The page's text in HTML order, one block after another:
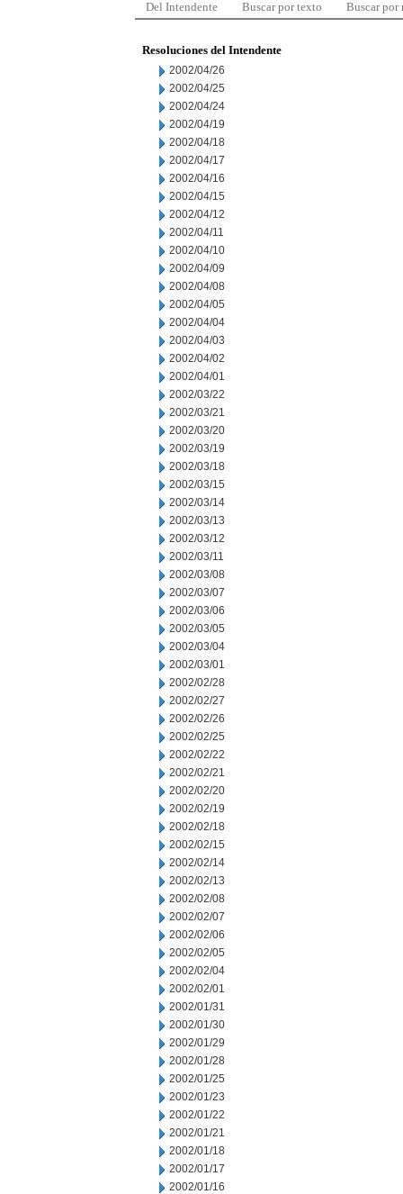
Del Intendente Buscar por texto Buscar por
Resoluciones del Intendente
2002/04/26
2002/04/25
2002/04/24
2002/04/19
2002/04/18
2002/04/17
2002/04/16
2002/04/15
2002/04/12
2002/04/11
2002/04/10
2002/04/09
2002/04/08
2002/04/05
2002/04/04
2002/04/03
2002/04/02
2002/04/01
2002/03/22
2002/03/21
2002/03/20
2002/03/19
2002/03/18
2002/03/15
2002/03/14
2002/03/13
2002/03/12
2002/03/11
2002/03/08
2002/03/07
2002/03/06
2002/03/05
2002/03/04
2002/03/01
2002/02/28
2002/02/27
2002/02/26
2002/02/25
2002/02/22
2002/02/21
2002/02/20
2002/02/19
2002/02/18
2002/02/15
2002/02/14
2002/02/13
2002/02/08
2002/02/07
2002/02/06
2002/02/05
2002/02/04
2002/02/01
2002/01/31
2002/01/30
2002/01/29
2002/01/28
2002/01/25
2002/01/23
2002/01/22
2002/01/21
2002/01/18
2002/01/17
2002/01/16